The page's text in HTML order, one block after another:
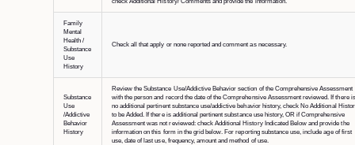
Family
Mental
Health /
Substance
Use
History
Check all that apply or none reported and comment as necessary.
Substance
Use
/Addictive
Behavior
History
Review the Substance Use/Addictive Behavior section of the Comprehensive Assessment
with the person and record the date of the Comprehensive Assessment reviewed. If there is
no additional pertinent substance use/addictive behavior history, check No Additional
to be Added. If there is additional pertinent substance use history, OR if Comprehensive
Assessment was not reviewed: check Additional History Indicated Below and provide the
information on this form in the grid below. For reporting substance use, include age of first
use, date of last use, frequency, amount and method of use.